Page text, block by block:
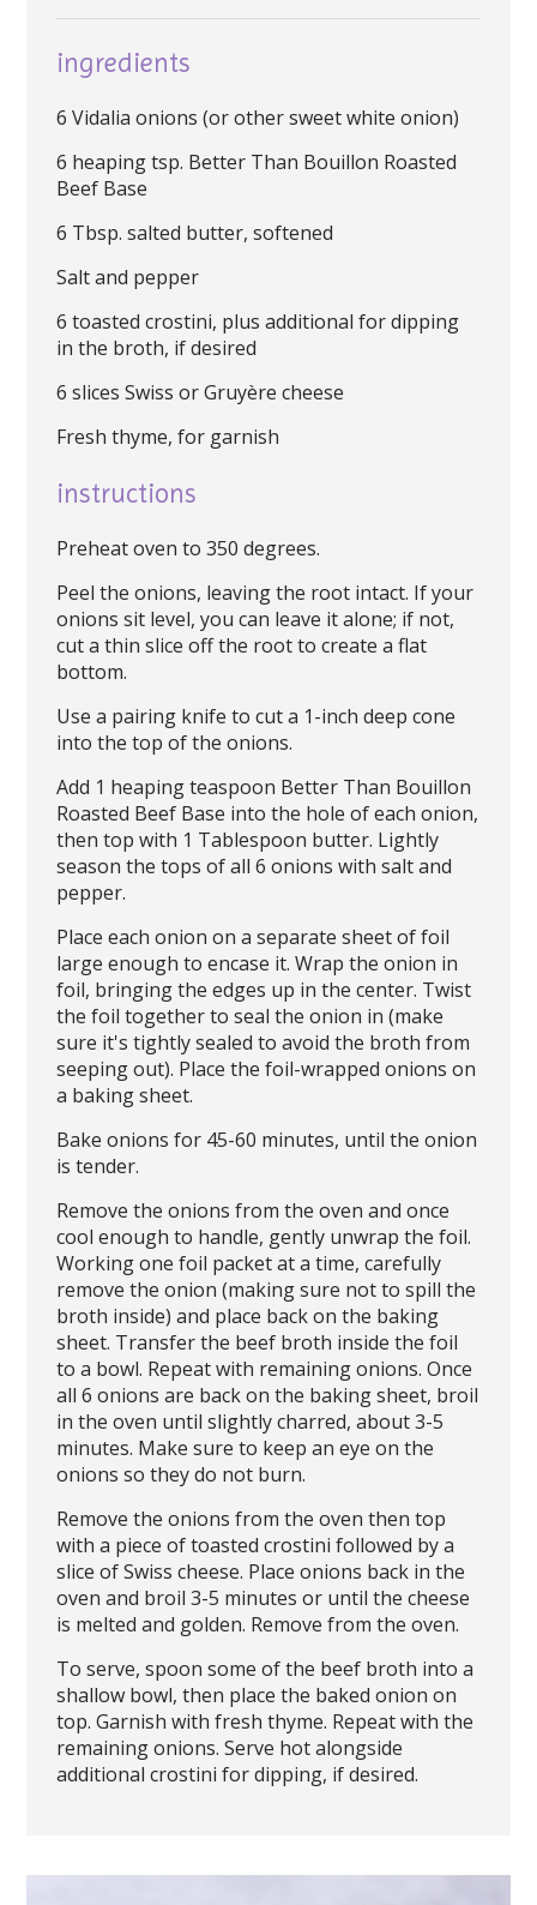
ingredients
6 Vidalia onions (or other sweet white onion)
6 heaping tsp. Better Than Bouillon Roasted
Beef Base
6 Tbsp. salted butter, softened
Salt and pepper
6 toasted crostini, plus additional for dipping
in the broth, if desired
6 slices Swiss or Gruyère cheese
Fresh thyme, for garnish
instructions
Preheat oven to 350 degrees.
Peel the onions, leaving the root intact. If your
onions sit level, you can leave it alone; if not,
cut a thin slice off the root to create a flat
bottom.
Use a pairing knife to cut a 1-inch deep cone
into the top of the onions.
Add 1 heaping teaspoon Better Than Bouillon
Roasted Beef Base into the hole of each onion,
then top with 1 Tablespoon butter. Lightly
season the tops of all 6 onions with salt and
pepper.
Place each onion on a separate sheet of foil
large enough to encase it. Wrap the onion in
foil, bringing the edges up in the center. Twist
the foil together to seal the onion in (make
sure it's tightly sealed to avoid the broth from
seeping out). Place the foil-wrapped onions on
a baking sheet.
Bake onions for 45-60 minutes, until the onion
is tender.
Remove the onions from the oven and once
cool enough to handle, gently unwrap the foil.
Working one foil packet at a time, carefully
remove the onion (making sure not to spill the
broth inside) and place back on the baking
sheet. Transfer the beef broth inside the foil
to a bowl. Repeat with remaining onions. Once
all 6 onions are back on the baking sheet, broil
in the oven until slightly charred, about 3-5
minutes. Make sure to keep an eye on the
onions so they do not burn.
Remove the onions from the oven then top
with a piece of toasted crostini followed by a
slice of Swiss cheese. Place onions back in the
oven and broil 3-5 minutes or until the cheese
is melted and golden. Remove from the oven.
To serve, spoon some of the beef broth into a
shallow bowl, then place the baked onion on
top. Garnish with fresh thyme. Repeat with the
remaining onions. Serve hot alongside
additional crostini for dipping, if desired.